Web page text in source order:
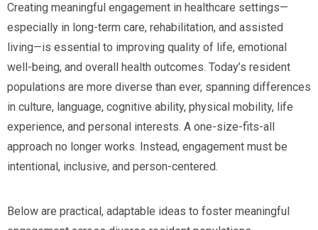
Creating meaningful engagement in healthcare settings—
especially in long-term care, rehabilitation, and assisted
living—is essential to improving quality of life, emotional
well-being, and overall health outcomes. Today’s resident
populations are more diverse than ever, spanning differences
in culture, language, cognitive ability, physical mobility, life
experience, and personal interests. A one-size-fits-all
approach no longer works. Instead, engagement must be
intentional, inclusive, and person-centered.
Below are practical, adaptable ideas to foster meaningful